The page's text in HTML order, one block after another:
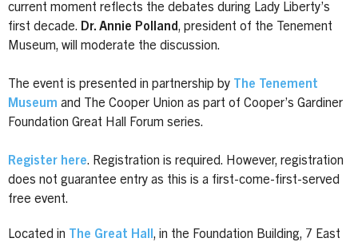
current moment reflects the debates during Lady Liberty’s
first decade. Dr. Annie Polland, president of the Tenement
Museum, will moderate the discussion.
The event is presented in partnership by
The Tenement
Museum and The Cooper Union as part of Cooper’s Gardiner
Foundation Great Hall Forum series.
Register here. Registration is required. However, registration
does not guarantee entry as this is a first-come-first-served
free event.
Located in The Great Hall , in the Foundation Building, 7 East